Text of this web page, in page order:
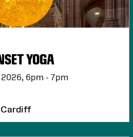
YOGA
6pm - 7pm
Cardiff